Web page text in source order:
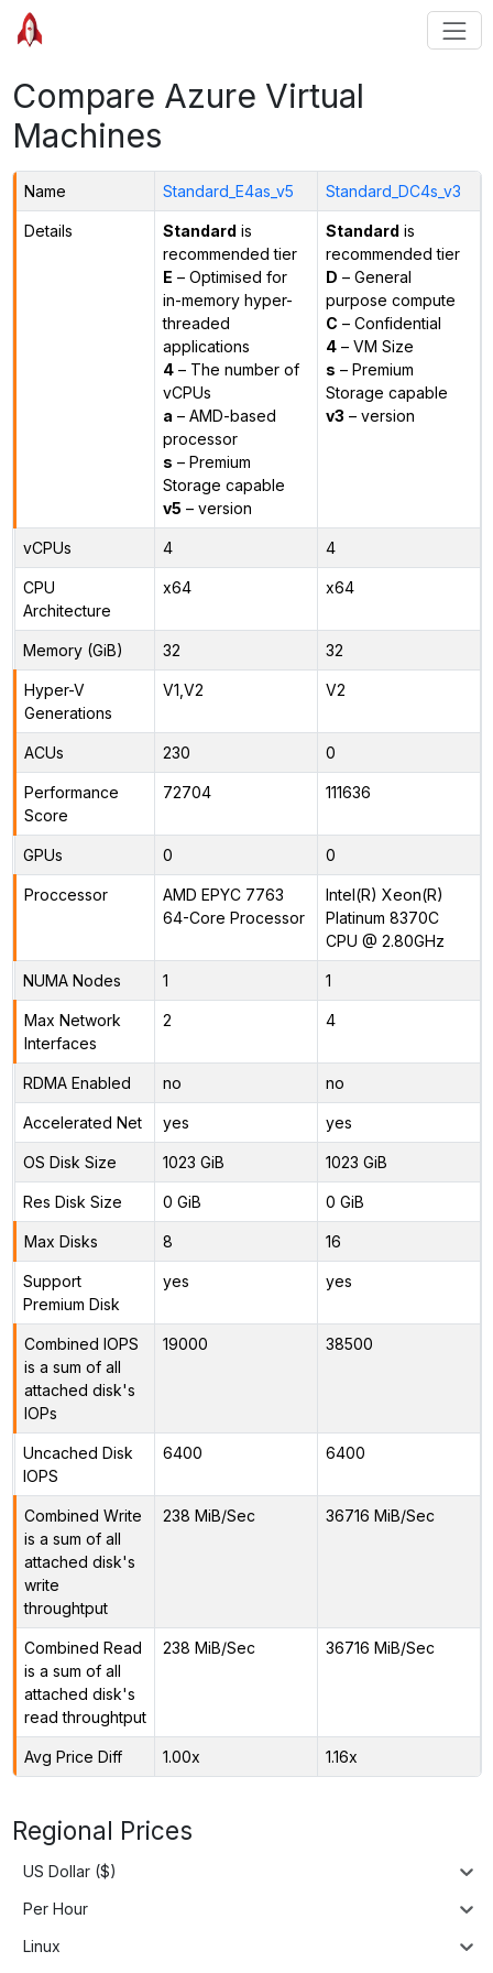
Compare Azure Virtual
Machines
Name Standard_E4as_v5 Standard_DC4s_v3
Details Standard is
recommended tier
E – Optimised for
in-memory hyper-
threaded
applications
4– The number of
vCPUs
a – AMD-based
processor
s – Premium
Storage capable
v5 – version
Standard is
recommended tier
D – General
purpose compute
C – Confidential
4– VM Size
s – Premium
Storage capable
v3 – version
vCPUs 4 4
CPU
Architecture
x64 x64
Memory (GiB) 32 32
Hyper-V
Generations
V1,V2 V2
ACUs 230 0
Performance
Score
72704 111636
GPUs 0 0
Proccessor
AMD EPYC 7763
64-Core Processor
Intel(R) Xeon(R)
Platinum 8370C
CPU @ 2.80GHz
NUMA Nodes 1 1
Max Network
Interfaces
2 4
RDMA Enabled no no
Accelerated Net yes yes
OS Disk Size 1023 GiB 1023 GiB
Res Disk Size 0 GiB 0 GiB
Max Disks 8 16
Support
Premium Disk
yes yes
Combined IOPS
is a sum of all
attached disk's
IOPs
19000 38500
Uncached Disk
IOPS
6400 6400
Combined Write
is a sum of all
attached disk's
write
throughtput
238 MiB/Sec 36716 MiB/Sec
Combined Read
is a sum of all
attached disk's
read throughtput
238 MiB/Sec 36716 MiB/Sec
Avg Price Diff 1.00x 1.16x
Regional Prices
US Dollar ($)
Per Hour
Linux